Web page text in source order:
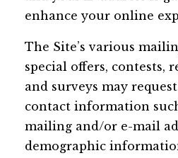
enhance your online
The Site’s various
special offers, contests,
and surveys may
contact information
mailing and/or e-mail
demographic